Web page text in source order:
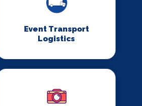
Event Transport
Logistics